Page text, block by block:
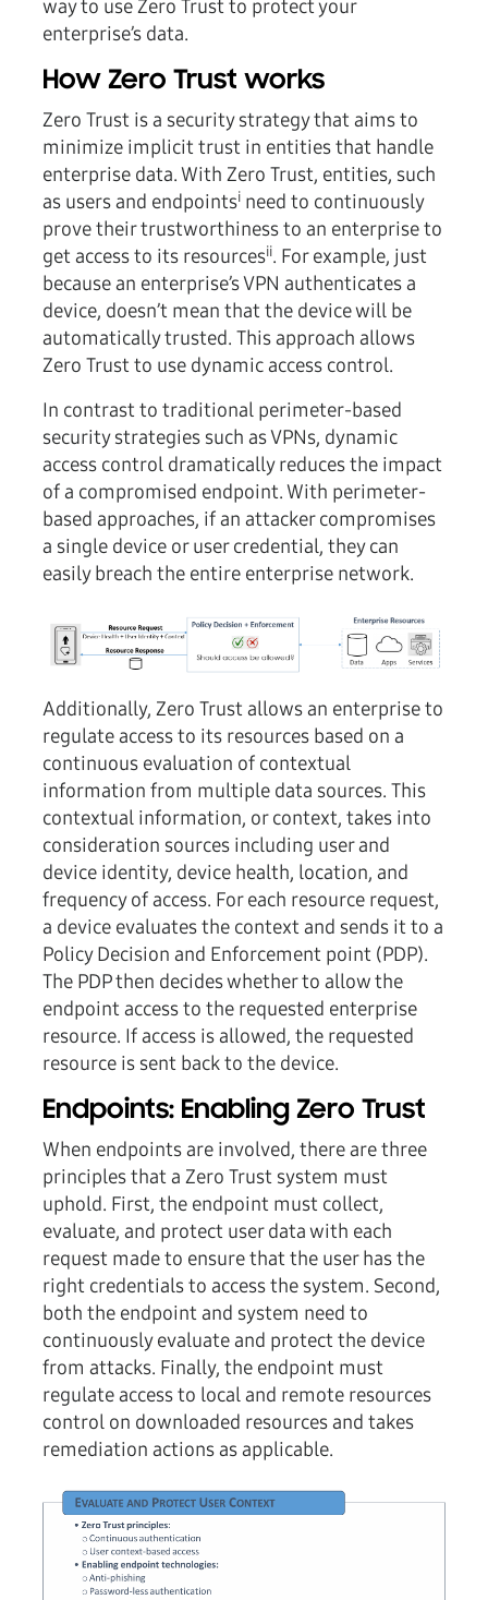
way to use Zero Trust to protect your
enterprise’s data.
How Zero Trust works
Zero Trust is a security strategy that aims to
minimize implicit trust in entities that handle
enterprise data. With Zero Trust, entities, such
as users and endpointsi need to continuously
prove their trustworthiness to an enterprise to
get access to its resourcesii. For example, just
because an enterprise’s VPN authenticates a
device, doesn’t mean that the device will be
automatically trusted. This approach allows
Zero Trust to use dynamic access control.
In contrast to traditional perimeter-based
security strategies such as VPNs, dynamic
access control dramatically reduces the impact
of a compromised endpoint. With perimeter-
based approaches, if an attacker compromises
a single device or user credential, they can
easily breach the entire enterprise network.
Additionally, Zero Trust allows an enterprise to
regulate access to its resources based on a
continuous evaluation of contextual
information from multiple data sources. This
contextual information, or context, takes into
consideration sources including user and
device identity, device health, location, and
frequency of access. For each resource request,
a device evaluates the context and sends it to a
Policy Decision and Enforcement point (PDP).
The PDP then decides whether to allow the
endpoint access to the requested enterprise
resource. If access is allowed, the requested
resource is sent back to the device.
Endpoints: Enabling Zero Trust
When endpoints are involved, there are three
principles that a Zero Trust system must
uphold. First, the endpoint must collect,
evaluate, and protect user data with each
request made to ensure that the user has the
right credentials to access the system. Second,
both the endpoint and system need to
continuously evaluate and protect the device
from attacks. Finally, the endpoint must
regulate access to local and remote resources
control on downloaded resources and takes
remediation actions as applicable.